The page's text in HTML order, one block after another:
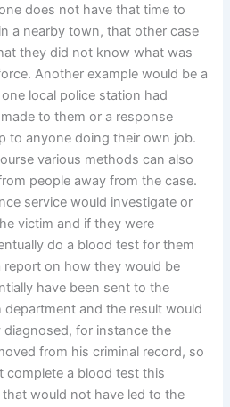
does not have that time to
a nearby town, that other case
they did not know what was
Another example would be a
local police station had
to them or a response
to anyone doing their own job.
various methods can also
people away from the case.
service would investigate or
victim and if they were
do a blood test for them
report on how they would be
have been sent to the
and the result would
for instance the
from his criminal record, so
complete a blood test this
would not have led to the